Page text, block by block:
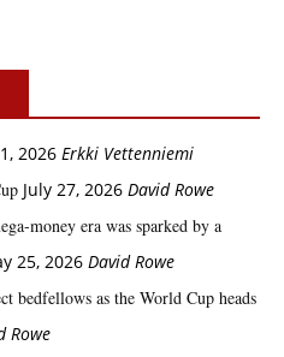
2026 Erkki Vetten­­niemi
July 27, 2026 David Rowe
era was sparked by a
25, 2026 David Rowe
bedfellows as the World Cup heads
Rowe